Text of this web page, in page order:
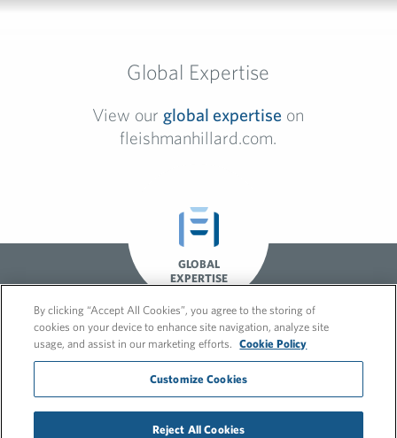
Global Expertise
View our global expertise on
fleishmanhillard.com.
GLOBAL
EXPERTISE
© 2026 FleishmanHillard
By clicking “Accept All Cookies”, you agree to the storing of
cookies on your device to enhance site navigation, analyze site
usage, and assist in our marketing efforts.
Cookie Policy
Customize Cookies
Reject All Cookies